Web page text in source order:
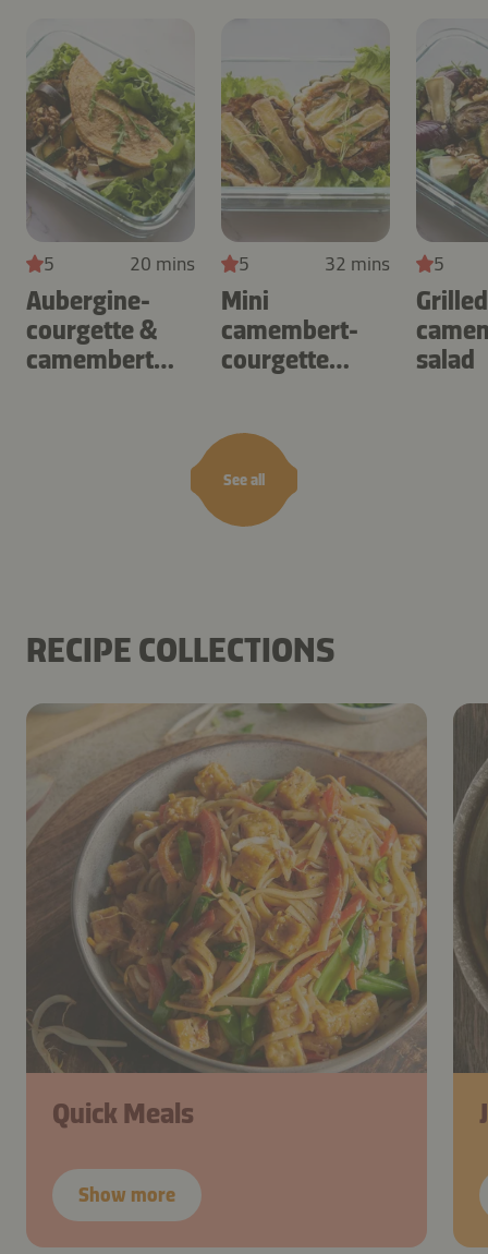
See all
5 20 mins
Aubergine-
courgette &
camembert
5 32 mins
Mini
camembert-
courgette
5
salad
RECIPE COLLECTIONS
Quick Meals
Show more